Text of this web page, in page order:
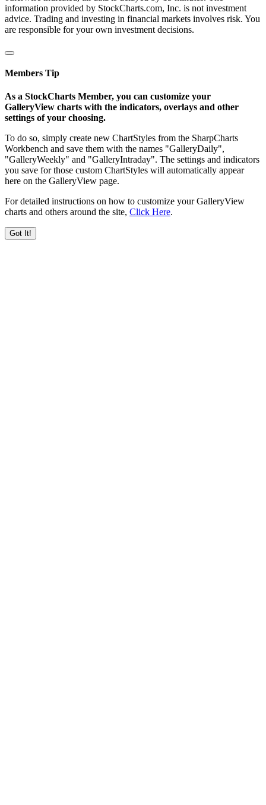
information provided by StockCharts.com, Inc. is not investment
advice. Trading and investing in financial markets involves risk. You
are responsible for your own investment decisions.
Members Tip
As a StockCharts Member, you can customize your
GalleryView charts with the indicators, overlays and other
settings of your choosing.
To do so, simply create new ChartStyles from the SharpCharts
Workbench and save them with the names "GalleryDaily",
"GalleryWeekly" and "GalleryIntraday". The settings and indicators
you save for those custom ChartStyles will automatically appear
here on the GalleryView page.
For detailed instructions on how to customize your GalleryView
charts and others around the site, Click Here.
Got It!